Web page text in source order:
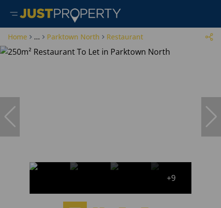
Home ... Parktown North Restaurant
+9